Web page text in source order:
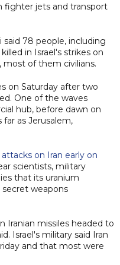
fighter jets and transport
said 78 people, including
in Israel's strikes on
most of them civilians.
on Saturday after two
One of the waves
hub, before dawn on
far as Jerusalem,
attacks on Iran early on
scientists, military
that its uranium
weapons
Iranian missiles headed to
Israel's military said Iran
and that most were